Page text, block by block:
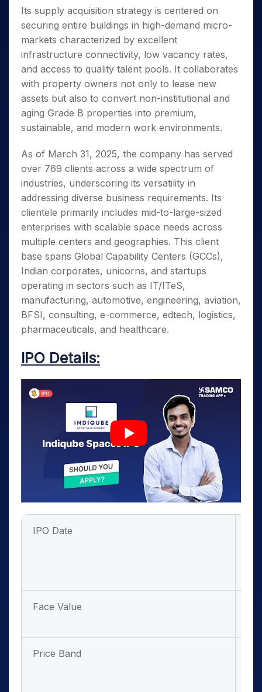
Its supply acquisition strategy is centered on
securing entire buildings in high-demand micro-
markets characterized by excellent
infrastructure connectivity, low vacancy rates,
and access to quality talent pools. It collaborates
with property owners not only to lease new
assets but also to convert non-institutional and
aging Grade B properties into premium,
sustainable, and modern work environments.
As of March 31, 2025, the company has served
over 769 clients across a wide spectrum of
industries, underscoring its versatility in
addressing diverse business requirements. Its
clientele primarily includes mid-to-large-sized
enterprises with scalable space needs across
multiple centers and geographies. This client
base spans Global Capability Centers (GCCs),
Indian corporates, unicorns, and startups
operating in sectors such as IT/ITeS,
manufacturing, automotive, engineering, aviation,
BFSI, consulting, e-commerce, edtech, logistics,
pharmaceuticals, and healthcare.
IPO Details:
IPO Date
Face Value
Price Band